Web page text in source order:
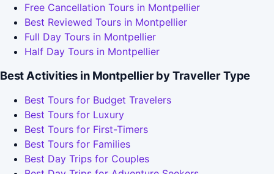
Free Cancellation Tours in Montpellier
Best Reviewed Tours in Montpellier
Full Day Tours in Montpellier
Half Day Tours in Montpellier
Best Activities in Montpellier by Traveller Type
Best Tours for Budget Travelers
Best Tours for Luxury
Best Tours for First-Timers
Best Tours for Families
Best Day Trips for Couples